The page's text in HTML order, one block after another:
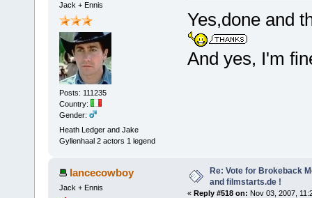
Jack + Ennis
Posts: 111235
Country:
Gender:
Heath Ledger and Jake
Gyllenhaal 2 actors 1 legend
Yes,done and
And yes, I'm
lancecowboy
Jack + Ennis
Re: Vote for Brokeback
and filmstarts.de !
« Reply #518 on: Nov 03, 2007,